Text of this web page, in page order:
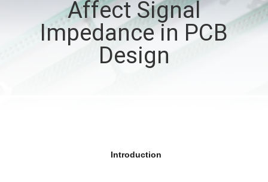
QUALITY
CONTROL
Affect Signal
Impedance in PCB
Design
Introduction